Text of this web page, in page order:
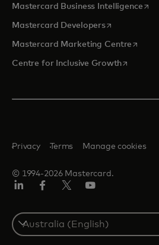
Mastercard Business Intelligence
Mastercard Developersopens in a
Mastercard Marketing Centre opens
Centre for Inclusive Growthopens in
© 1994-2026 Mastercard.
Privacy Terms Manage cookies
Select
a
country